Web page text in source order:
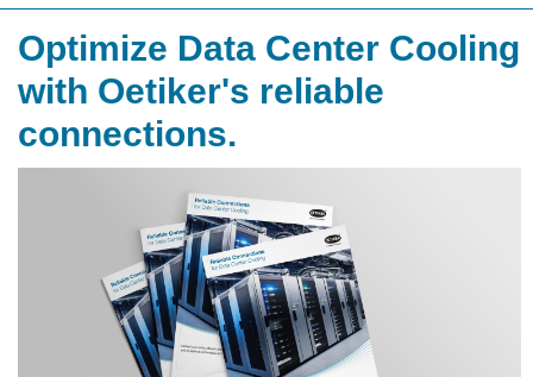
Optimize Data Center Cooling
with Oetiker's reliable
connections.